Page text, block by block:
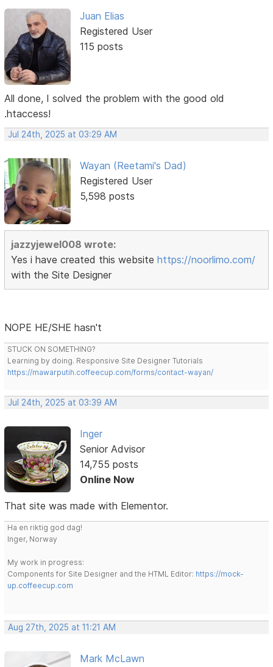
Juan Elias
Registered User
115 posts
All done, I solved the problem with the good old
.htaccess!
Jul 24th, 2025 at 03:29 AM
Wayan (Reetami's Dad)
Registered User
5,598 posts
jazzyjewel008 wrote:
Yes i have created this websitehttps://noorlimo.com/
with the Site Designer
NOPE HE/SHE hasn't
STUCK ON SOMETHING?
Learning by doing. Responsive Site Designer Tutorials
https://mawarputih.coffeecup.com/forms/contact-wayan/
Jul 24th, 2025 at 03:39 AM
Inger
Senior Advisor
14,755 posts
Online Now
That site was made with Elementor.
Ha en riktig god dag!
Inger, Norway
My work in progress:
Components for Site Designer and the HTML Editor: https://mock-
up.coffeecup.com
Aug 27th, 2025 at 11:21 AM
Mark McLawn